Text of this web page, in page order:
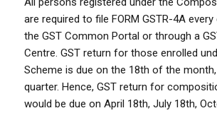
are required to file FORM GSTR-4A
the GST Common Portal or through a
Centre. GST return for those enrolled
Scheme is due on the 18th of the
quarter. Hence, GST return for
would be due on April 18th, July 18th,